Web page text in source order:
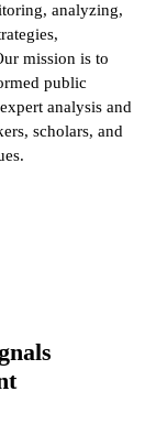
analyzing,
mission is to
public
analysis and
scholars, and